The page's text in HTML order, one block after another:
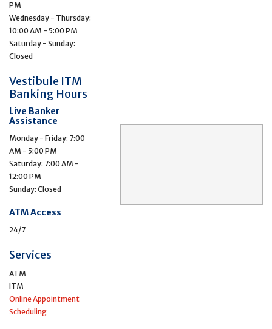
PM
Wednesday - Thursday:
10:00 AM - 5:00 PM
Saturday - Sunday:
Closed
Vestibule ITM
Banking Hours
Live Banker
Assistance
Monday - Friday: 7:00
AM - 5:00 PM
Saturday: 7:00 AM -
12:00 PM
Sunday: Closed
ATM Access
24/7
Services
ATM
ITM
Online Appointment
Scheduling